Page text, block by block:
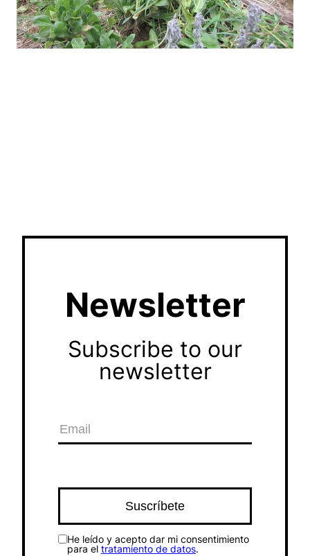
Newsletter
Subscribe to our
newsletter
He leído y acepto dar mi consentimiento
para el tratamiento de datos.